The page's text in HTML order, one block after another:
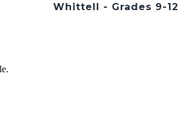
Whittell - Grades 9-12